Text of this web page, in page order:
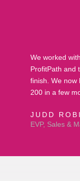
We worked
ProfitPath and
finish. We now
200 in a few
JUDD
EVP, Sales &